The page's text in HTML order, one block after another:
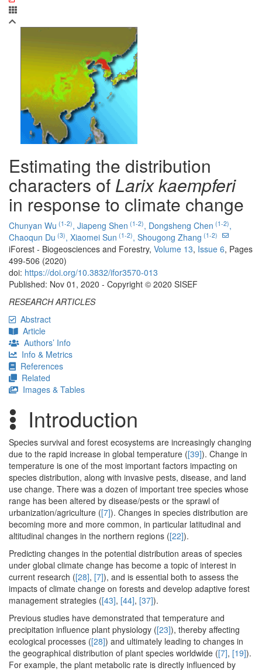
Estimating the distribution
characters of Larix kaempferi
in response to climate change
Chunyan Wu (1-2), Jiapeng Shen (1-2), Dongsheng Chen (1-2),
Chaoqun Du (3), Xiaomei Sun (1-2), Shougong Zhang (1-2)
iForest - Biogeosciences and Forestry, Volume 13, Issue 6, Pages
499-506 (2020)
doi: https://doi.org/10.3832/ifor3570-013
Published: Nov 01, 2020 - Copyright © 2020 SISEF
RESEARCH ARTICLES
Abstract
Article
Authors’ Info
Info & Metrics
References
Related
Images & Tables
Introduction
Species survival and forest ecosystems are increasingly changing
due to the rapid increase in global temperature ([39]). Change in
temperature is one of the most important factors impacting on
species distribution, along with invasive pests, disease, and land
use change. There was a dozen of important tree species whose
range has been altered by disease/pests or the sprawl of
urbanization/agriculture ([7]). Changes in species distribution are
becoming more and more common, in particular latitudinal and
altitudinal changes in the northern regions ([22]).
Predicting changes in the potential distribution areas of species
under global climate change has become a topic of interest in
current research ([28], [7]), and is essential both to assess the
impacts of climate change on forests and develop adaptive forest
management strategies ([43], [44], [37]).
Previous studies have demonstrated that temperature and
precipitation influence plant physiology ([23]), thereby affecting
ecological processes ([28]) and ultimately leading to changes in
the geographical distribution of plant species worldwide ([7], [19]).
For example, the plant metabolic rate is directly influenced by